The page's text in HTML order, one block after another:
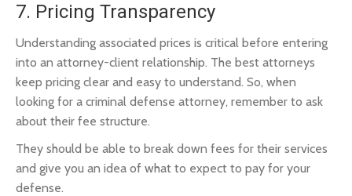
7. Pricing Transparency
Understanding associated prices is critical before entering
into an attorney-client relationship. The best attorneys
keep pricing clear and easy to understand. So, when
looking for a criminal defense attorney, remember to ask
about their fee structure.
They should be able to break down fees for their services
and give you an idea of what to expect to pay for your
defense.